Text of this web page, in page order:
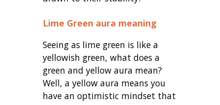
Lime Green aura meaning
Seeing as lime green is like a
yellowish green, what does a
green and yellow aura mean?
Well, a yellow aura means you
have an optimistic mindset that